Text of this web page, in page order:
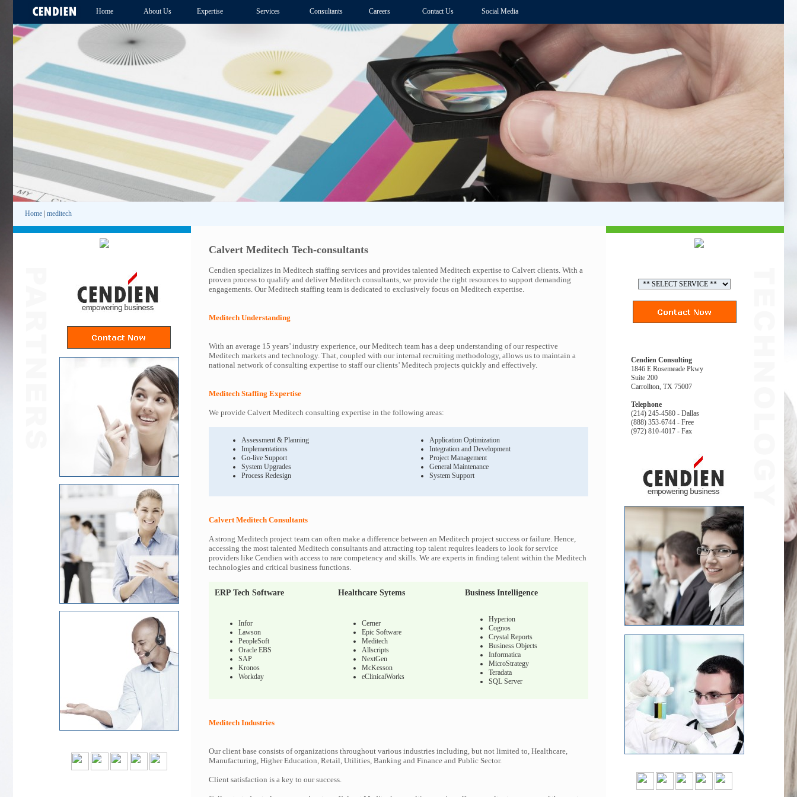
Home About Us Expertise Services Consultants Careers Contact Us Social Media
Home meditech
Calvert Meditech Tech-consultants
Cendien specializes in Meditech staffing services and provides talented Meditech expertise to Calvert clients. With a
proven process to qualify and deliver Meditech consultants, we provide the right resources to support demanding
engagements. Our Meditech staffing team is dedicated to exclusively focus on Meditech expertise.
Meditech Understanding
With an average 15 years’ industry experience, our Meditech team has a deep understanding of our respective
Meditech markets and technology. That, coupled with our internal recruiting methodology, allows us to maintain a
national network of consulting expertise to staff our clients’ Meditech projects quickly and effectively.
Meditech Staffing Expertise
We provide Calvert Meditech consulting expertise in the following areas:
Assessment & Planning
Implementations
Go-live Support
System Upgrades
Process Redesign
Application Optimization
Integration and Development
Project Management
General Maintenance
System Support
Calvert Meditech Consultants
A strong Meditech project team can often make a difference between an Meditech project success or failure. Hence,
accessing the most talented Meditech consultants and attracting top talent requires leaders to look for service
providers like Cendien with access to rare competency and skills. We are experts in finding talent within the Meditech
technologies and critical business functions.
ERP Tech Software Healthcare Sytems Business Intelligence
Infor
Lawson
PeopleSoft
Oracle EBS
SAP
Kronos
Workday
Cerner
Epic Software
Meditech
Allscripts
NextGen
McKesson
eClinicalWorks
Hyperion
Cognos
Crystal Reports
Business Objects
Informatica
MicroStrategy
Teradata
SQL Server
Meditech Industries
Our client base consists of organizations throughout various industries including, but not limited to, Healthcare,
Manufacturing, Higher Education, Retail, Utilities, Banking and Finance and Public Sector.
Client satisfaction is a key to our success.
Cendien Consulting
1846 E Rosemeade Pkwy
Suite 200
Carrollton, TX 75007
Telephone
(214) 245-4580 - Dallas
(888) 353-6744 - Free
(972) 810-4017 - Fax